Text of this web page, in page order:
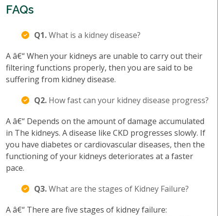
FAQs
Q1.What is a kidney disease?
A â€“ When your kidneys are unable to carry out their
filtering functions properly, then you are said to be
suffering from kidney disease.
Q2. How fast can your kidney disease progress?
A â€“ Depends on the amount of damage accumulated
in The kidneys. A disease like CKD progresses slowly. If
you have diabetes or cardiovascular diseases, then the
functioning of your kidneys deteriorates at a faster
pace.
Q3.What are the stages of Kidney Failure?
A â€“ There are five stages of kidney failure: